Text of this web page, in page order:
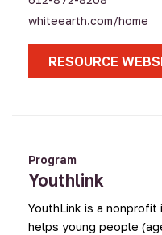
whiteearth.com/home
RESOURCE
Program
Youthlink
YouthLink is a
helps young people